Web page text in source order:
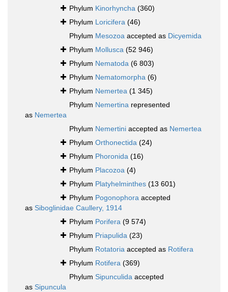
Phylum Kinorhyncha (360)
Phylum Loricifera (46)
Phylum Mesozoa accepted as Dicyemida
Phylum Mollusca (52 946)
Phylum Nematoda (6 803)
Phylum Nematomorpha (6)
Phylum Nemertea (1 345)
Phylum Nemertina represented
as Nemertea
Phylum Nemertini accepted as Nemertea
Phylum Orthonectida (24)
Phylum Phoronida (16)
Phylum Placozoa (4)
Phylum Platyhelminthes (13 601)
Phylum Pogonophora accepted
as Siboglinidae Caullery, 1914
Phylum Porifera (9 574)
Phylum Priapulida (23)
Phylum Rotatoria accepted as Rotifera
Phylum Rotifera (369)
Phylum Sipunculida accepted
as Sipuncula